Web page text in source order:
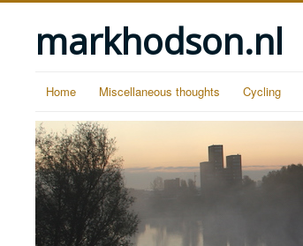
markhodson.nl
Home Miscellaneous thoughts Cycling